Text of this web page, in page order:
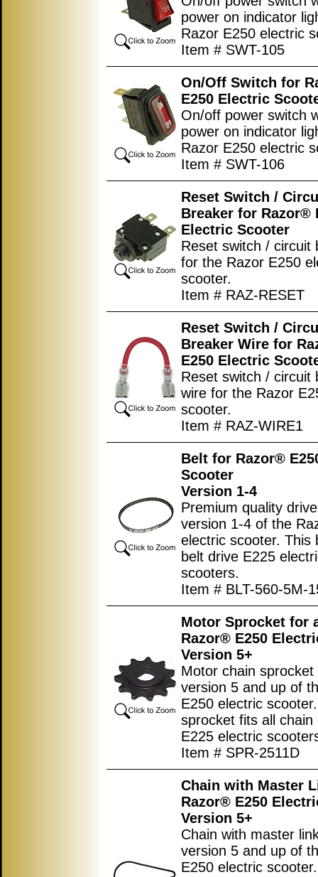
power on indicator
Razor E250 electric
Item # SWT-105
On/Off Switch for
E250 Electric
On/off power switch
power on indicator
Razor E250 electric
Item # SWT-106
Reset Switch /
Breaker for Razor®
Electric Scooter
Reset switch / circuit
for the Razor E250
scooter.
Item # RAZ-RESET
Reset Switch /
Breaker Wire for
E250 Electric
Reset switch / circuit
wire for the Razor
scooter.
Item # RAZ-WIRE1
Belt for Razor®
Scooter
Version 1-4
Premium quality
version 1-4 of the
electric scooter. This
belt drive E225
scooters.
Item # BLT-560-5M-
Motor Sprocket for
Razor® E250
Version 5+
Motor chain sprocket
version 5 and up of
E250 electric
sprocket fits all chain
E225 electric
Item # SPR-2511D
Chain with Master
Razor® E250
Version 5+
Chain with master
version 5 and up of
E250 electric